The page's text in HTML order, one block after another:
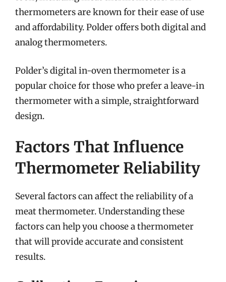
thermometers are known for their ease of use
and affordability. Polder offers both digital and
analog thermometers.
Polder’s digital in-oven thermometer is a
popular choice for those who prefer a leave-in
thermometer with a simple, straightforward
design.
Factors That Influence
Thermometer Reliability
Several factors can affect the reliability of a
meat thermometer. Understanding these
factors can help you choose a thermometer
that will provide accurate and consistent
results.